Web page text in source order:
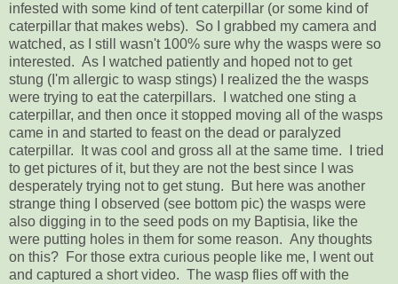
infested with some kind of tent caterpillar (or some kind of
caterpillar that makes webs). So I grabbed my camera and
watched, as I still wasn't 100% sure why the wasps were so
interested. As I watched patiently and hoped not to get
stung (I'm allergic to wasp stings) I realized the the wasps
were trying to eat the caterpillars. I watched one sting a
caterpillar, and then once it stopped moving all of the wasps
came in and started to feast on the dead or paralyzed
caterpillar. It was cool and gross all at the same time. I tried
to get pictures of it, but they are not the best since I was
desperately trying not to get stung. But here was another
strange thing I observed (see bottom pic) the wasps were
also digging in to the seed pods on my Baptisia, like the
were putting holes in them for some reason. Any thoughts
on this? For those extra curious people like me, I went out
and captured a short video. The wasp flies off with the